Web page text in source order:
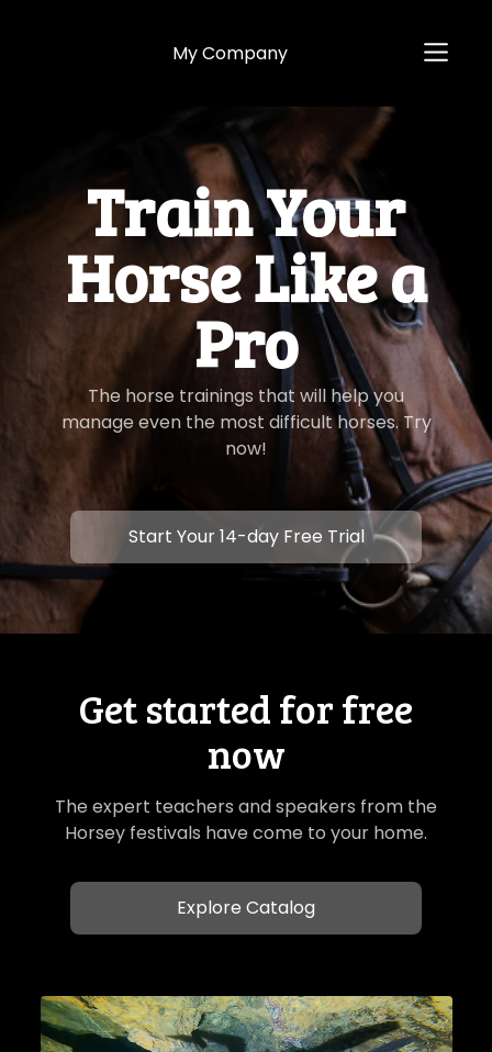
My Company
​​Train Your
Horse Like a
Pro
​​The horse trainings that will help you
manage even the most difficult horses. Try
now!
​​Start Your 14-day Free Trial
Get started for free
now
The expert teachers and speakers from the
Horsey festivals have come to your home.
Explore Catalog